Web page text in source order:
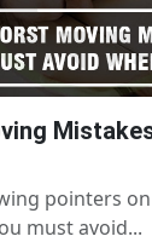
pointers
must avoid...